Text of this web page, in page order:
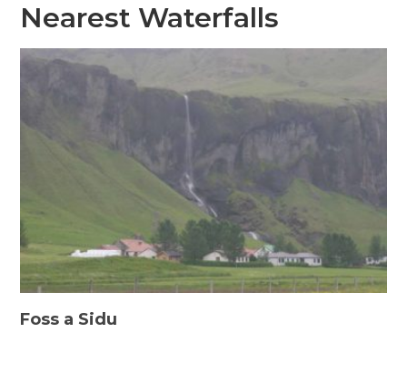
Nearest Waterfalls
Foss a Sidu